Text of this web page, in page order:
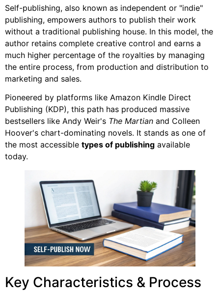
Self-publishing, also known as independent or "indie"
publishing, empowers authors to publish their work
without a traditional publishing house. In this model, the
author retains complete creative control and earns a
much higher percentage of the royalties by managing
the entire process, from production and distribution to
marketing and sales.
Pioneered by platforms like Amazon Kindle Direct
Publishing (KDP), this path has produced massive
bestsellers like Andy Weir's The Martian and Colleen
Hoover's chart-dominating novels. It stands as one of
the most accessible types of publishing available
today.
Key Characteristics & Process